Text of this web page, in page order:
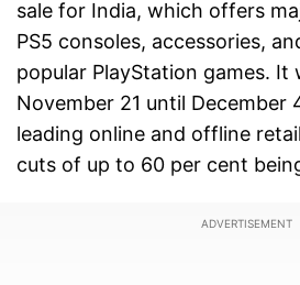
sale for India, which offers
PS5 consoles, accessories,
popular PlayStation games. It
November 21 until December
leading online and offline
cuts of up to 60 per cent
ADVERTISEMENT